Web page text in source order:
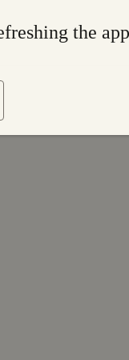
the app